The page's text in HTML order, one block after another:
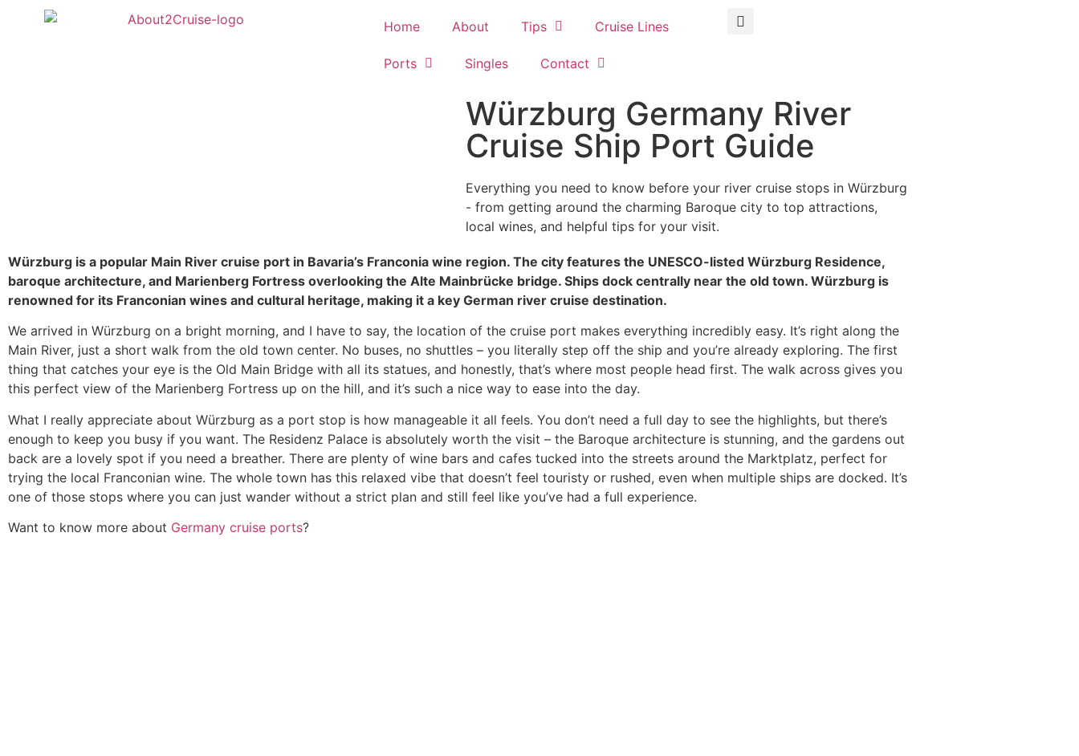
Home About Tips Cruise Lines
Ports Singles Contact
Würzburg Germany River
Cruise Ship Port Guide
Everything you need to know before your river cruise stops in Würzburg
- from getting around the charming Baroque city to top attractions,
local wines, and helpful tips for your visit.
Würzburg is a popular Main River cruise port in Bavaria’s Franconia wine region. The city features the UNESCO-listed Würzburg Residence,
baroque architecture, and Marienberg Fortress overlooking the Alte Mainbrücke bridge. Ships dock centrally near the old town. Würzburg is
renowned for its Franconian wines and cultural heritage, making it a key German river cruise destination.
We arrived in Würzburg on a bright morning, and I have to say, the location of the cruise port makes everything incredibly easy. It’s right along the
Main River, just a short walk from the old town center. No buses, no shuttles – you literally step off the ship and you’re already exploring. The first
thing that catches your eye is the Old Main Bridge with all its statues, and honestly, that’s where most people head first. The walk across gives you
this perfect view of the Marienberg Fortress up on the hill, and it’s such a nice way to ease into the day.
What I really appreciate about Würzburg as a port stop is how manageable it all feels. You don’t need a full day to see the highlights, but there’s
enough to keep you busy if you want. The Residenz Palace is absolutely worth the visit – the Baroque architecture is stunning, and the gardens out
back are a lovely spot if you need a breather. There are plenty of wine bars and cafes tucked into the streets around the Marktplatz, perfect for
trying the local Franconian wine. The whole town has this relaxed vibe that doesn’t feel touristy or rushed, even when multiple ships are docked. It’s
one of those stops where you can just wander without a strict plan and still feel like you’ve had a full experience.
Want to know more about Germany cruise ports?